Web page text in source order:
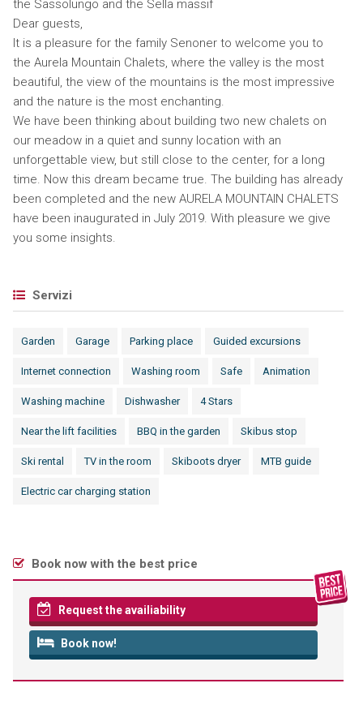
the Sassolungo and the Sella massif
Dear guests,
It is a pleasure for the family Senoner to welcome you to
the Aurela Mountain Chalets, where the valley is the most
beautiful, the view of the mountains is the most impressive
and the nature is the most enchanting.
We have been thinking about building two new chalets on
our meadow in a quiet and sunny location with an
unforgettable view, but still close to the center, for a long
time. Now this dream became true. The building has already
been completed and the new AURELA MOUNTAIN CHALETS
have been inaugurated in July 2019. With pleasure we give
you some insights.
Servizi
Garden Garage Parking place Guided excursions
Internet connection Washing room Safe Animation
Washing machine Dishwasher 4 Stars
Near the lift facilities BBQ in the garden Skibus stop
Ski rental TV in the room Skiboots dryer MTB guide
Electric car charging station
Book now with the best price
Request the availiability
Book now!